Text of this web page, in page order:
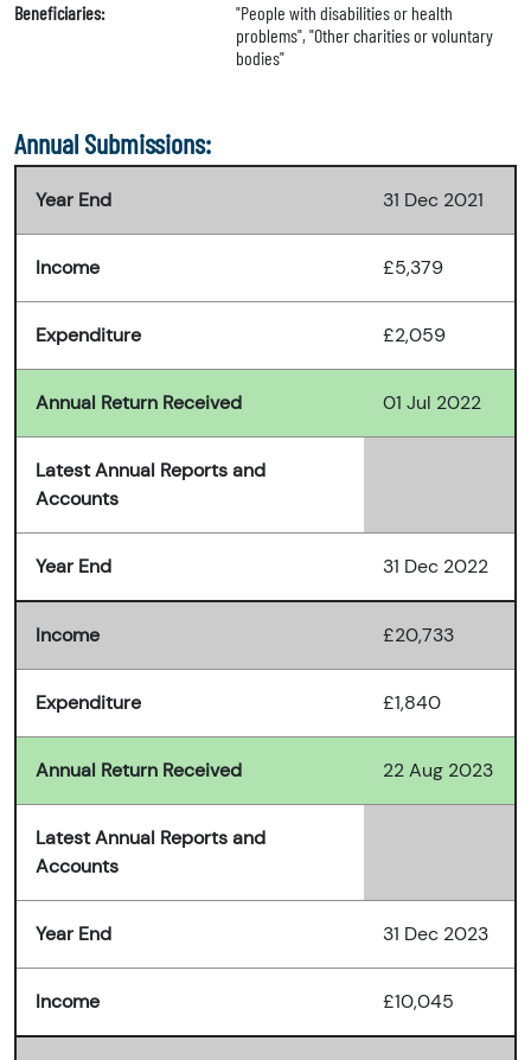
Beneficiaries:
"People with disabilities or health
problems", "Other charities or voluntary
bodies"
Annual Submissions:
Year End 31 Dec 2021
Income £5,379
Expenditure £2,059
Annual Return Received 01 Jul 2022
Latest Annual Reports and
Accounts
Year End 31 Dec 2022
Income £20,733
Expenditure £1,840
Annual Return Received 22 Aug 2023
Latest Annual Reports and
Accounts
Year End 31 Dec 2023
Income £10,045